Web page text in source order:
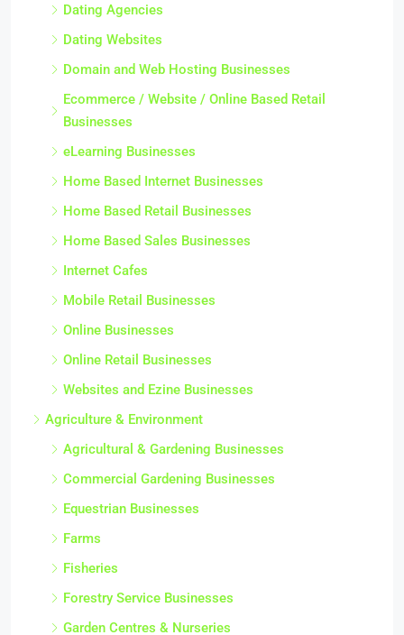
Dating Agencies
Dating Websites
Domain and Web Hosting Businesses
Ecommerce / Website / Online Based Retail
Businesses
eLearning Businesses
Home Based Internet Businesses
Home Based Retail Businesses
Home Based Sales Businesses
Internet Cafes
Mobile Retail Businesses
Online Businesses
Online Retail Businesses
Websites and Ezine Businesses
Agriculture & Environment
Agricultural & Gardening Businesses
Commercial Gardening Businesses
Equestrian Businesses
Farms
Fisheries
Forestry Service Businesses
Garden Centres & Nurseries